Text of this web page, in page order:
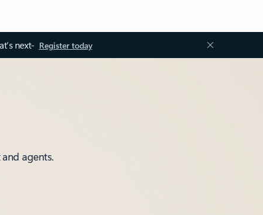
next- Register today
agents.